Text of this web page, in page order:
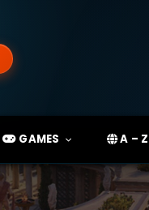
GAMES A – Z